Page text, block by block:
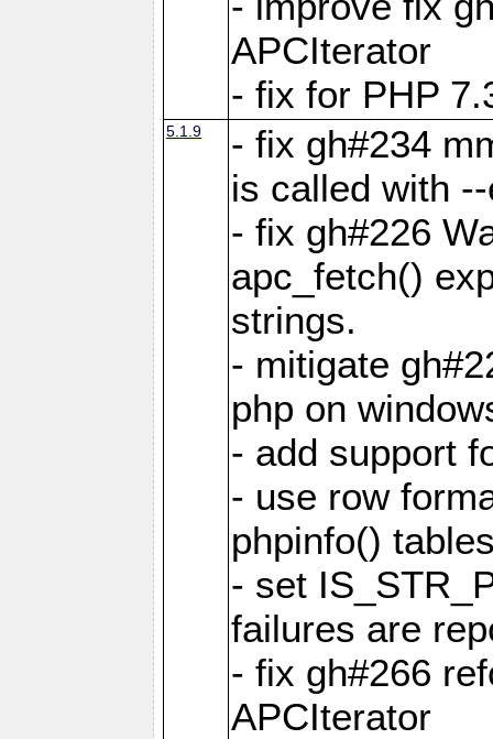
APCIterator
- fix for PHP
5.1.9
- fix gh#234
is called with
- fix gh#226
apc_fetch()
strings.
- mitigate
php on
- add support
- use row
phpinfo()
- set
failures are
- fix gh#266
APCIterator